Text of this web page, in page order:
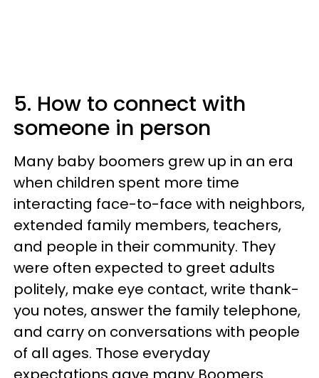
5. How to connect with
someone in person
Many baby boomers grew up in an era
when children spent more time
interacting face-to-face with neighbors,
extended family members, teachers,
and people in their community. They
were often expected to greet adults
politely, make eye contact, write thank-
you notes, answer the family telephone,
and carry on conversations with people
of all ages. Those everyday